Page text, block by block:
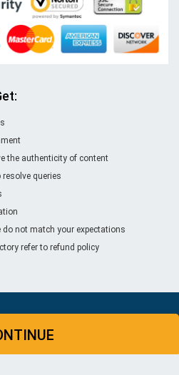
the authenticity of content
queries
do not match your expectations
refer to refund policy
Assignment Help | All rights